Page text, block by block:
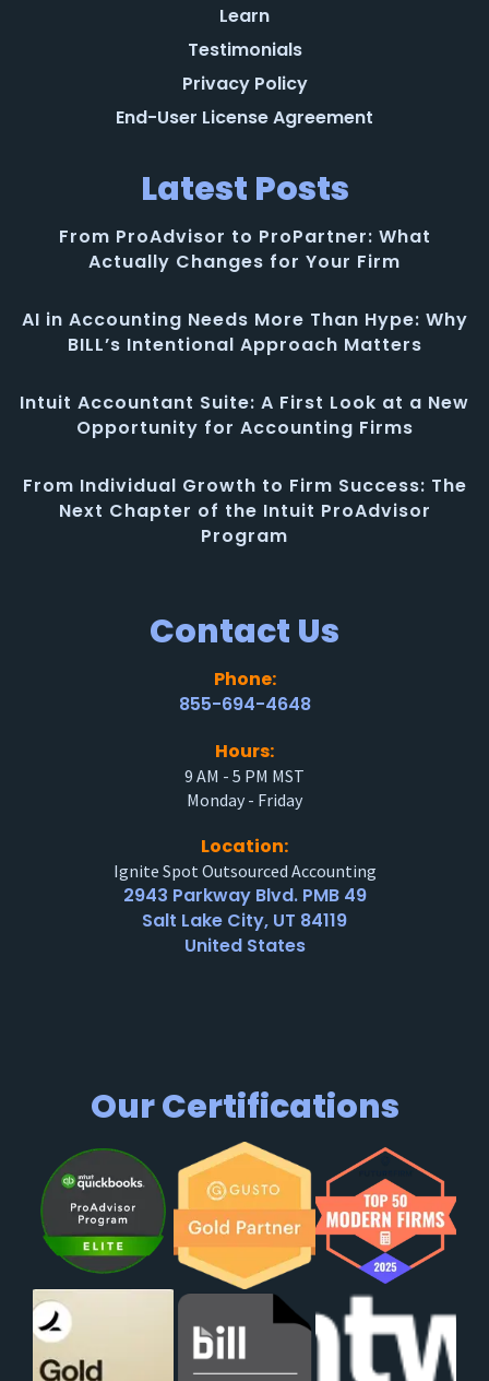
Learn
Testimonials
Privacy Policy
End-User License Agreement
Latest Posts
From ProAdvisor to ProPartner: What
Actually Changes for Your Firm
AI in Accounting Needs More Than Hype: Why
BILL’s Intentional Approach Matters
Intuit Accountant Suite: A First Look at a New
Opportunity for Accounting Firms
From Individual Growth to Firm Success: The
Next Chapter of the Intuit ProAdvisor
Program
Contact Us
Phone:
855-694-4648
Hours:
9 AM - 5 PM MST
Monday - Friday
Location:
Ignite Spot Outsourced Accounting
2943 Parkway Blvd. PMB 49
Salt Lake City, UT 84119
United States
Our Certifications